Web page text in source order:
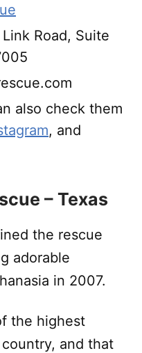
Link Road, Suite
also check them
, and
– Texas
the rescue
adorable
in 2007.
the highest
and that